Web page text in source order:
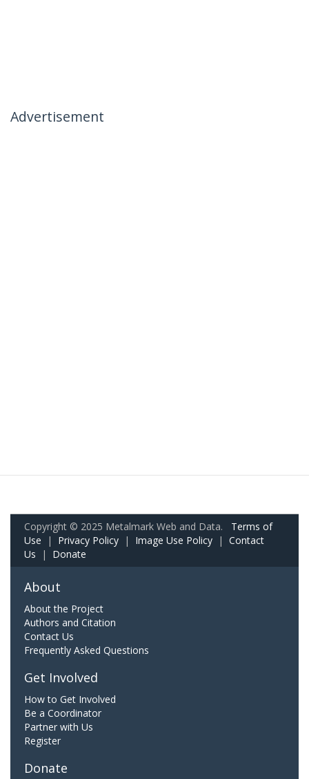
Advertisement
Copyright © 2025 Metalmark Web and Data. Terms of
Use | Privacy Policy | Image Use Policy | Contact
Us | Donate
About
About the Project
Authors and Citation
Contact Us
Frequently Asked Questions
Get Involved
How to Get Involved
Be a Coordinator
Partner with Us
Register
Donate